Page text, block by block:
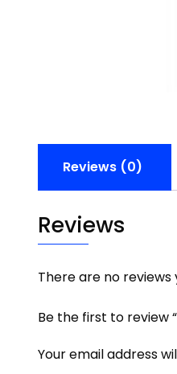
Reviews (0)
Reviews
There are no reviews
Be the first to review
Your email address